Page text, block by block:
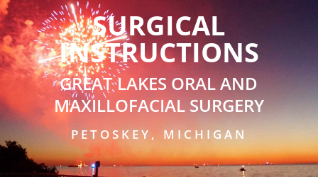
SURGICAL
INSTRUCTIONS
GREAT LAKES ORAL AND
MAXILLOFACIAL SURGERY
PETOSKEY, MICHIGAN